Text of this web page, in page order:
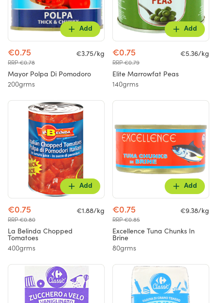
Add
€0.75
RRP €0.78
€3.75/kg
Mayor Polpa Di Pomodoro
200grms
Add
€0.75
RRP €0.79
€5.36/kg
Elite Marrowfat Peas
140grms
Add
€0.75
RRP €0.80
€1.88/kg
La Belinda Chopped
Tomatoes
400grms
Add
€0.75
RRP €0.85
€9.38/kg
Excellence Tuna Chunks In
Brine
80grms